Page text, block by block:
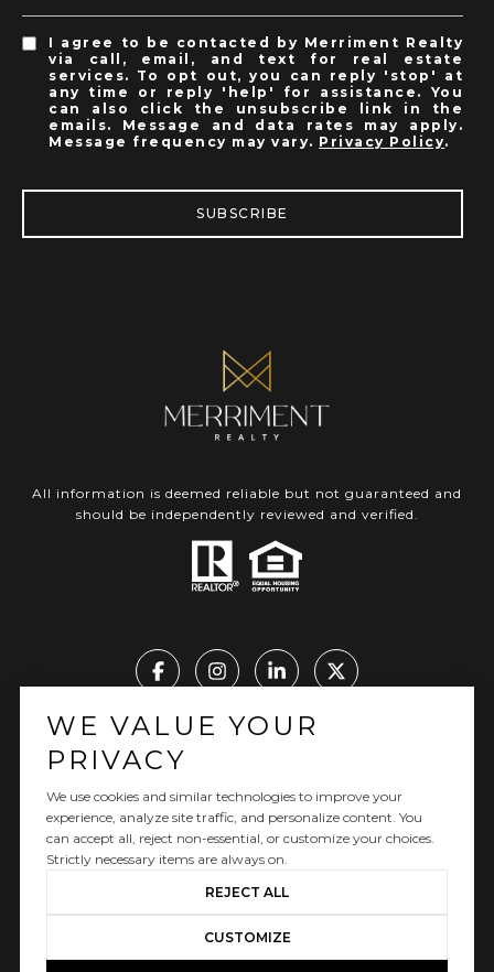
I agree to be contacted by Merriment Realty
via call, email, and text for real estate
services. To opt out, you can reply 'stop' at
any time or reply 'help' for assistance. You
can also click the unsubscribe link in the
emails. Message and data rates may apply.
Message frequency may vary. Privacy Policy.
SUBSCRIBE
All information is deemed reliable but not guaranteed and
should be independently reviewed and verified.
Real Estate Website Design by Luxury Presence
Copyright © 2026|Privacy Policy
WE VALUE YOUR
PRIVACY
We use cookies and similar technologies to improve your
experience, analyze site traffic, and personalize content. You
can accept all, reject non-essential, or customize your choices.
Strictly necessary items are always on.
REJECT ALL
CUSTOMIZE